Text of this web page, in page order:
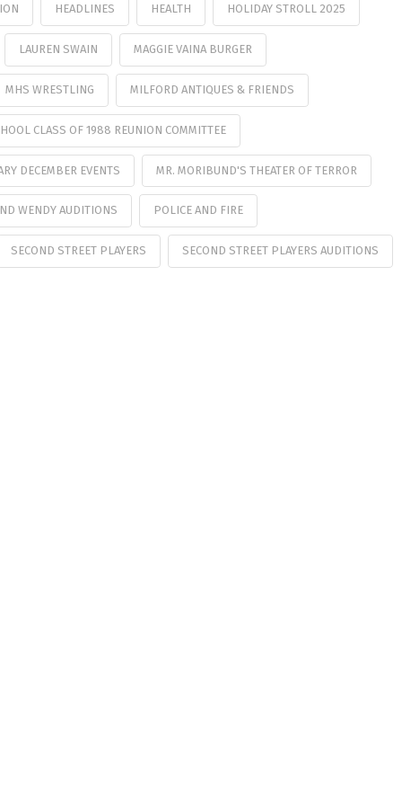
HEADLINES HEALTH HOLIDAY STROLL 2025
LAUREN SWAIN MAGGIE VAINA BURGER
MHS WRESTLING MILFORD ANTIQUES & FRIENDS
CLASS OF 1988 REUNION COMMITTEE
DECEMBER EVENTS MR. MORIBUND'S THEATER OF TERROR
WENDY AUDITIONS POLICE AND FIRE
SECOND STREET PLAYERS SECOND STREET PLAYERS AUDITIONS